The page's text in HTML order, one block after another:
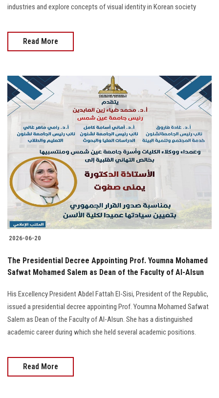
industries and explore concepts of visual identity in Korean society
Read More
2026-06-20
The Presidential Decree Appointing Prof. Youmna Mohamed
Safwat Mohamed Salem as Dean of the Faculty of Al-Alsun
His Excellency President Abdel Fattah El-Sisi, President of the Republic,
issued a presidential decree appointing Prof. Youmna Mohamed Safwat
Salem as Dean of the Faculty of Al-Alsun. She has a distinguished
academic career during which she held several academic positions.
Read More